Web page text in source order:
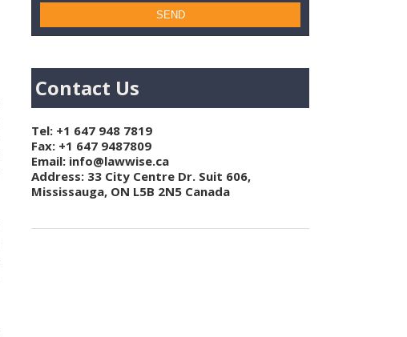
Contact Us
Tel: +1 647 948 7819
Fax: +1 647 9487809
Email: info@lawwise.ca
Address: 33 City Centre Dr. Suit 606,
Mississauga, ON L5B 2N5 Canada